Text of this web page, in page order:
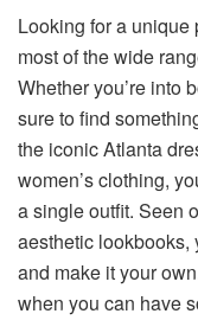
Looking for a unique
most of the wide
Whether you’re into
sure to find
the iconic Atlanta
women’s clothing,
a single outfit. Seen
aesthetic
and make it your
when you can have